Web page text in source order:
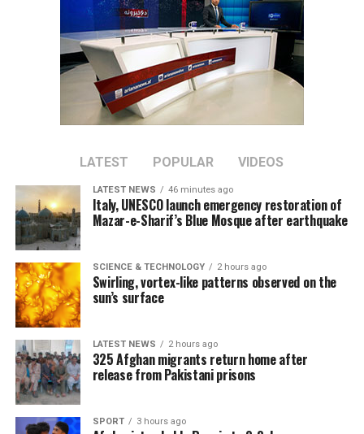
The Afghanistan-Ireland
ODI series is being
broadcast live by Ariana
Television across
Afghanistan.
LATEST POPULAR VIDEOS
LATEST NEWS 46 minutes ago
Italy, UNESCO launch emergency restoration of
Mazar-e-Sharif’s Blue Mosque after earthquake
SCIENCE & TECHNOLOGY 2 hours ago
Swirling, vortex-like patterns observed on the
sun’s surface
LATEST NEWS 2 hours ago
325 Afghan migrants return home after
release from Pakistani prisons
SPORT 3 hours ago